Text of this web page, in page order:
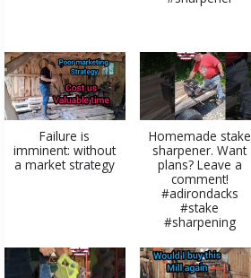
Failure is
imminent: without
a market strategy
Homemade stake
sharpener. Want
plans? Leave a
comment!
#adirondacks
#stake
#sharpening